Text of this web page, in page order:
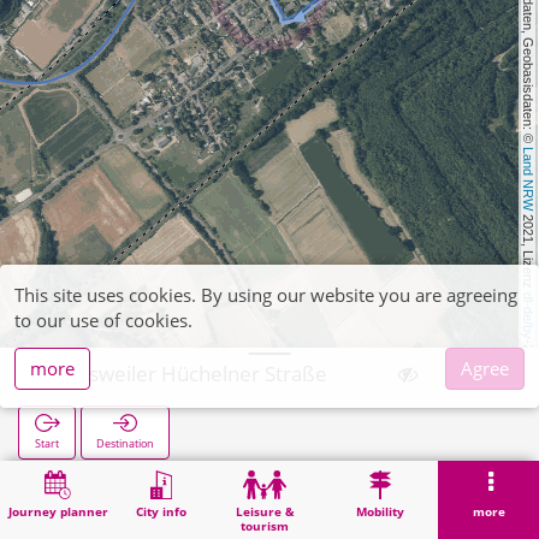
, Kartendaten, Geobasisdaten: ©
Land NRW
2021, Lizenz
dl-de/by-2-0
Journey planner City info
Leisure &
tourism
Mobility more
Weisweiler Hüchelner Straße
Start Destination
Home Search Weisweiler Hüchelner Straße
This site uses cookies. By using our website you are agreeing
to our use of cookies.
more
Agree